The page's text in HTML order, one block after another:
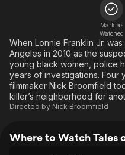
Free Movies & TV Shows
Mark as
Watched
When Lonnie Franklin Jr.
Angeles in 2010 as the
young black women, police
years of investigations. Four
filmmaker Nick Broomfield
killer’s neighborhood for
Directed by Nick Broomfield
Where to Watch Tales